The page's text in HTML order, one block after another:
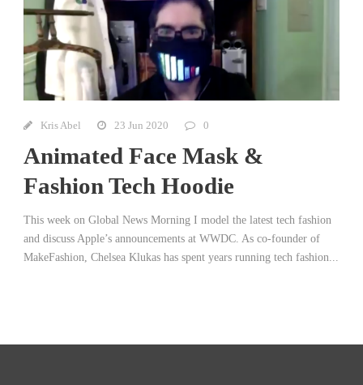
Kris Abel 23 Jun 2020 0
Animated Face Mask &
Fashion Tech Hoodie
This week on Global News Morning I model the latest tech fashion
and discuss Apple’s announcements at WWDC. As co-founder of
MakeFashion, Chelsea Klukas has spent years running tech fashion...